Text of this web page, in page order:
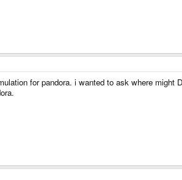
for pandora. i wanted to ask where